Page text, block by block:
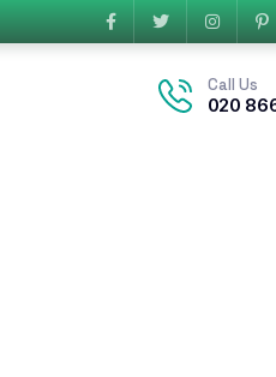
Call Us
020